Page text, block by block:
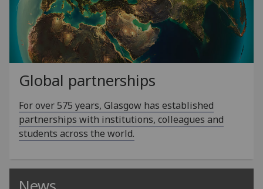
Global partnerships
For over 575 years, Glasgow has established
partnerships with institutions, colleagues and
students across the world.